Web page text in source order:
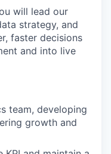
will lead our
strategy, and
faster decisions
and into live
team, developing
growth and